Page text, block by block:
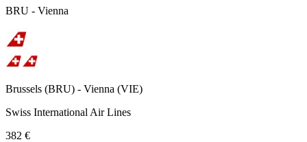
BRU - Vienna
Brussels (BRU) - Vienna (VIE)
Swiss International Air Lines
382 €